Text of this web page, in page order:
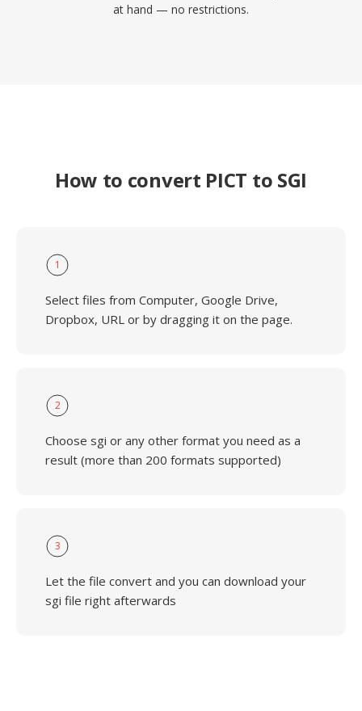
at hand — no restrictions.
How to convert PICT to SGI
1
Select files from Computer, Google Drive,
Dropbox, URL or by dragging it on the page.
2
Choose sgi or any other format you need as a
result (more than 200 formats supported)
3
Let the file convert and you can download your
sgi file right afterwards